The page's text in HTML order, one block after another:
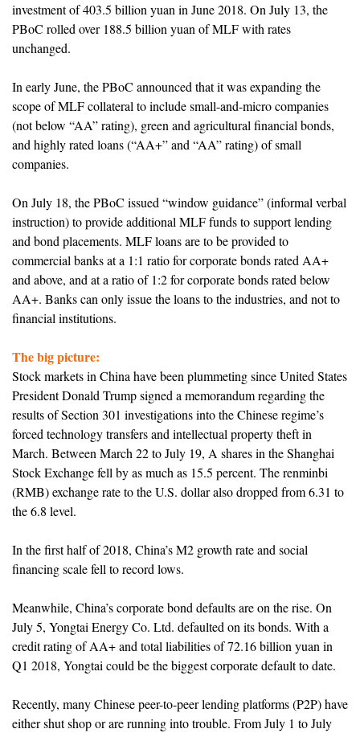
investment of 403.5 billion yuan in June 2018. On July 13, the
PBoC rolled over 188.5 billion yuan of MLF with rates
unchanged.
In early June, the PBoC announced that it was expanding the
scope of MLF collateral to include small-and-micro companies
(not below “AA” rating), green and agricultural financial bonds,
and highly rated loans (“AA+” and “AA” rating) of small
companies.
On July 18, the PBoC issued “window guidance” (informal verbal
instruction) to provide additional MLF funds to support lending
and bond placements. MLF loans are to be provided to
commercial banks at a 1:1 ratio for corporate bonds rated AA+
and above, and at a ratio of 1:2 for corporate bonds rated below
AA+. Banks can only issue the loans to the industries, and not to
financial institutions.
The big picture:
Stock markets in China have been plummeting since United States
President Donald Trump signed a memorandum regarding the
results of Section 301 investigations into the Chinese regime’s
forced technology transfers and intellectual property theft in
March. Between March 22 to July 19, A shares in the Shanghai
Stock Exchange fell by as much as 15.5 percent. The renminbi
(RMB) exchange rate to the U.S. dollar also dropped from 6.31 to
the 6.8 level.
In the first half of 2018, China’s M2 growth rate and social
financing scale fell to record lows.
Meanwhile, China’s corporate bond defaults are on the rise. On
July 5, Yongtai Energy Co. Ltd. defaulted on its bonds. With a
credit rating of AA+ and total liabilities of 72.16 billion yuan in
Q1 2018, Yongtai could be the biggest corporate default to date.
Recently, many Chinese peer-to-peer lending platforms (P2P) have
either shut shop or are running into trouble. From July 1 to July